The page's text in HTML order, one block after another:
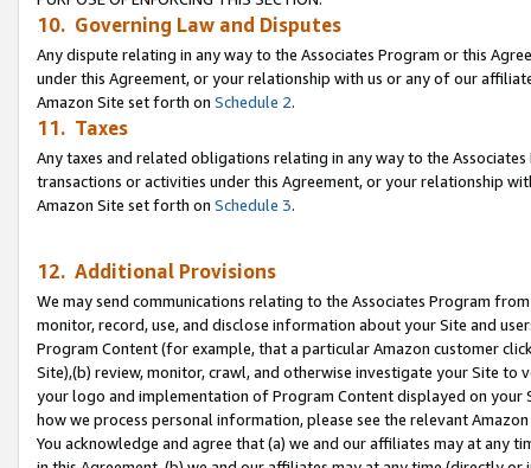
10. Governing Law and Disputes
Any dispute relating in any way to the Associates Program or this
under this Agreement, or your relationship with us or any of our
Amazon Site set forth on Schedule 2.
11. Taxes
Any taxes and related obligations relating in any way to the
transactions or activities under this Agreement, or your relationship
Amazon Site set forth on Schedule 3.
12. Additional Provisions
We may send communications relating to the Associates Program
monitor, record, use, and disclose information about your Site and
Program Content (for example, that a particular Amazon customer
Site),(b) review, monitor, crawl, and otherwise investigate your Site
your logo and implementation of Program Content displayed on
how we process personal information, please see the relevant
You acknowledge and agree that (a) we and our affiliates may at